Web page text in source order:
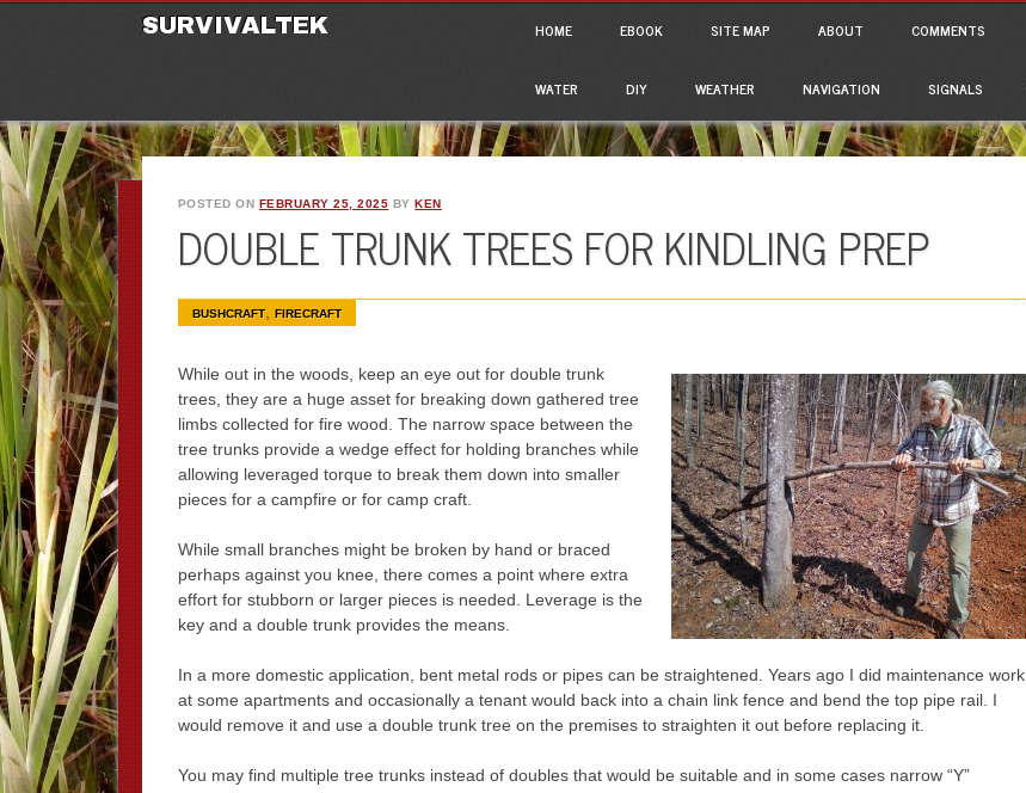
SURVIVALTEK Main menu
HOME EBOOK SITE MAP ABOUT COMMENTS
WATER DIY WEATHER NAVIGATION SIGNALS
POSTED ON FEBRUARY 25, 2025 BYKEN
DOUBLE TRUNK TREES FOR KINDLING PREP
BUSHCRAFT, FIRECRAFT
While out in the woods, keep an eye out for double trunk
trees, they are a huge asset for breaking down gathered tree
limbs collected for fire wood. The narrow space between the
tree trunks provide a wedge effect for holding branches while
allowing leveraged torque to break them down into smaller
pieces for a campfire or for camp craft.
While small branches might be broken by hand or braced
perhaps against you knee, there comes a point where extra
effort for stubborn or larger pieces is needed. Leverage is the
key and a double trunk provides the means.
In a more domestic application, bent metal rods or pipes can be straightened. Years ago I did maintenance work
at some apartments and occasionally a tenant would back into a chain link fence and bend the top pipe rail. I
would remove it and use a double trunk tree on the premises to straighten it out before replacing it.
You may find multiple tree trunks instead of doubles that would be suitable and in some cases narrow “Y”